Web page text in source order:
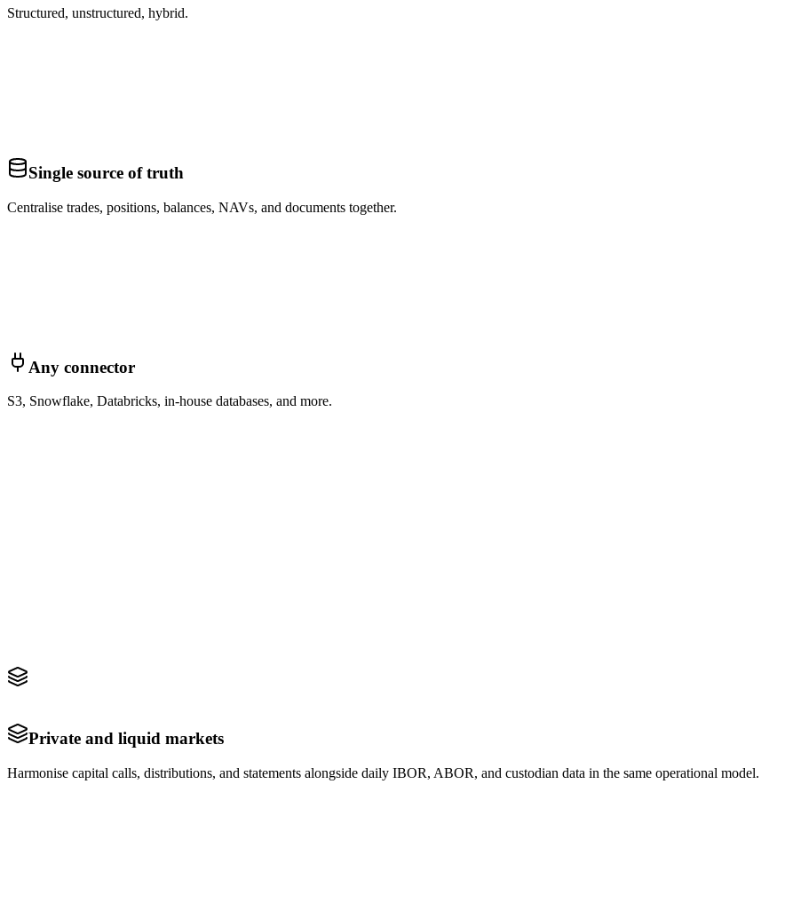
Structured, unstructured, hybrid.
Single source of truth
Centralise trades, positions, balances, NAVs, and documents together.
Any connector
S3, Snowflake, Databricks, in-house databases, and more.
Private and liquid markets
Harmonise capital calls, distributions, and statements alongside daily IBOR, ABOR, and custodian data in the same operational model.